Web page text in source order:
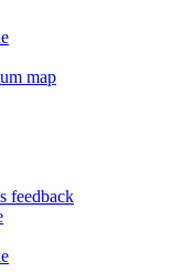
map
feedback